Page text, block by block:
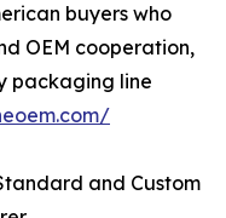
buyers who
OEM cooperation,
packaging line
and Custom